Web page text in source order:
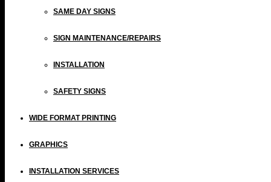
SAME DAY SIGNS
SIGN MAINTENANCE/REPAIRS
INSTALLATION
SAFETY SIGNS
WIDE FORMAT PRINTING
GRAPHICS
INSTALLATION SERVICES